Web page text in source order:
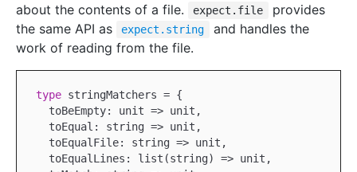
about the contents of a file.
expect.file
provides
the same API as
expect.string
and handles the
work of reading from the file.
type stringMatchers = {
  toBeEmpty: unit => unit,
  toEqual: string => unit,
  toEqualFile: string => unit,
  toEqualLines: list(string) => unit,